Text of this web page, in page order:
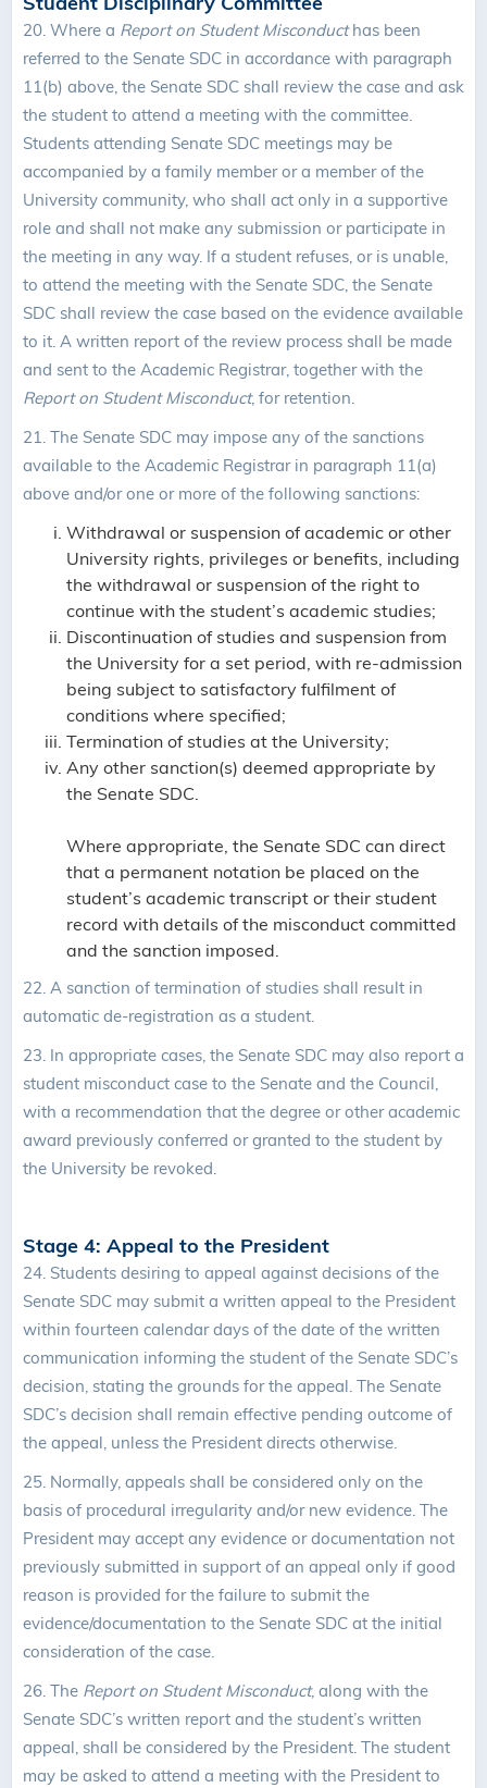
20. Where a Report on Student Misconducthas been
referred to the Senate SDC in accordance with paragraph
11(b) above, the Senate SDC shall review the case and ask
the student to attend a meeting with the committee.
Students attending Senate SDC meetings may be
accompanied by a family member or a member of the
University community, who shall act only in a supportive
role and shall not make any submission or participate in
the meeting in any way. If a student refuses, or is unable,
to attend the meeting with the Senate SDC, the Senate
SDC shall review the case based on the evidence available
to it. A written report of the review process shall be made
and sent to the Academic Registrar, together with the
Report on Student Misconduct, for retention.
21. The Senate SDC may impose any of the sanctions
available to the Academic Registrar in paragraph 11(a)
above and/or one or more of the following sanctions:
Withdrawal or suspension of academic or other
University rights, privileges or benefits, including
the withdrawal or suspension of the right to
continue with the student’s academic studies;
Discontinuation of studies and suspension from
the University for a set period, with re-admission
being subject to satisfactory fulfilment of
conditions where specified;
Termination of studies at the University;
Any other sanction(s) deemed appropriate by
the Senate SDC.
Where appropriate, the Senate SDC can direct
that a permanent notation be placed on the
student’s academic transcript or their student
record with details of the misconduct committed
and the sanction imposed.
22. A sanction of termination of studies shall result in
automatic de-registration as a student.
23. In appropriate cases, the Senate SDC may also report a
student misconduct case to the Senate and the Council,
with a recommendation that the degree or other academic
award previously conferred or granted to the student by
the University be revoked.
Stage 4: Appeal to the President
24. Students desiring to appeal against decisions of the
Senate SDC may submit a written appeal to the President
within fourteen calendar days of the date of the written
communication informing the student of the Senate SDC’s
decision, stating the grounds for the appeal. The Senate
SDC’s decision shall remain effective pending outcome of
the appeal, unless the President directs otherwise.
25. Normally, appeals shall be considered only on the
basis of procedural irregularity and/or new evidence. The
President may accept any evidence or documentation not
previously submitted in support of an appeal only if good
reason is provided for the failure to submit the
evidence/documentation to the Senate SDC at the initial
consideration of the case.
26. The Report on Student Misconduct, along with the
Senate SDC’s written report and the student’s written
appeal, shall be considered by the President. The student
may be asked to attend a meeting with the President to